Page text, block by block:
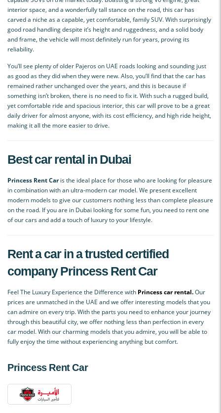
interior space, and a wonderfully tall stance on the road, this car has
carved a niche as a capable, yet comfortable, family SUV. With surprisingly
good road handling despite it’s height and ruggedness, and a solid body
and frame, the vehicle will most definitely run for years, proving its
reliability.
You’ll see plenty of older Pajeros on UAE roads looking and sounding just
as good as they did when they were new. Also, you’ll find that the car has
remained rather unchanged over the years, and this is because if
something isn’t broken, there is no need to fix it. With such a rugged build,
yet comfortable ride and spacious interior, this car will prove to be a great
daily driver for almost anyone, with its cost efficiency, and high ride height,
making it all the more easier to drive.
Best car rental in Dubai
Princess Rent Caris the ideal place for those who are looking for pleasure
in combination with an ultra-modern car model. We present excellent
modern models to give our customers nothing less than complete pleasure
on the road. If you are in Dubai looking for some fun, you need to rent one
of our cars and add a touch of luxury to your lifestyle.
Rent a car in a trusted certified
companyPrincess Rent Car
Feel The Luxury Experience the Difference with Princess car rental.Our
prices are unmatched in the UAE and we offer interesting models that you
can admire on every trip. With the parts you need to enhance your journey
through this beautiful city, we offer nothing less than perfection in every
car model. With our charming models that you admire, you will be able to
fully enjoy the time without experiencing anything but comfort.
Princess Rent Car